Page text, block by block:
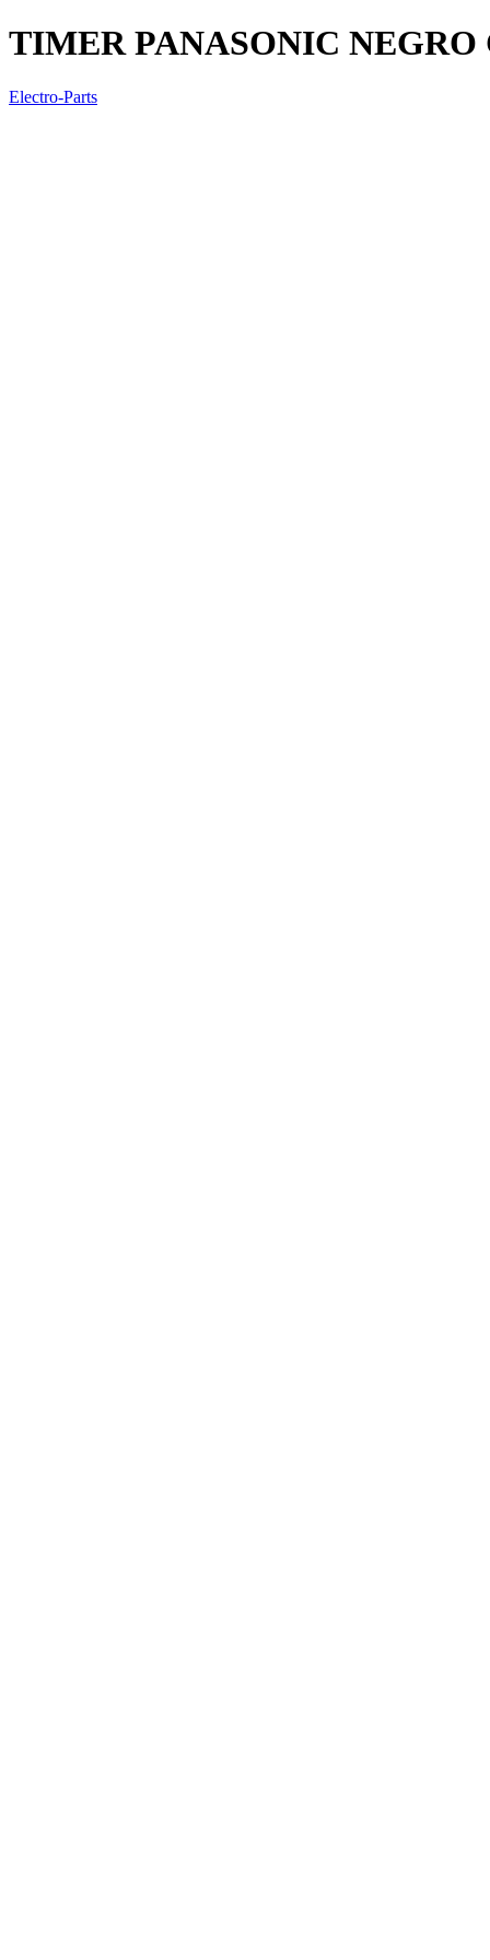
TIMER PANASONIC
Electro-Parts